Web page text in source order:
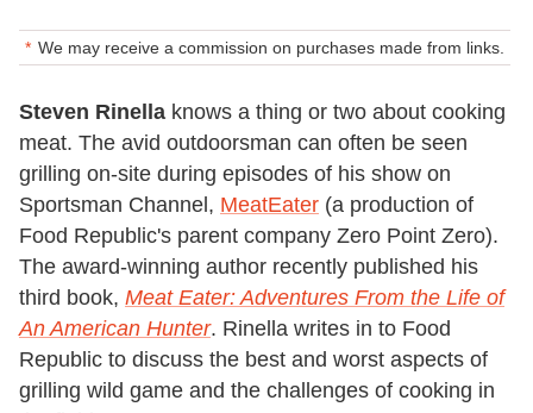
We may receive a commission on purchases made from links.
Steven Rinella knows a thing or two about cooking
meat. The avid outdoorsman can often be seen
grilling on-site during episodes of his show on
Sportsman Channel, MeatEater (a production of
Food Republic's parent company Zero Point Zero).
The award-winning author recently published his
third book, Meat Eater: Adventures From the Life of
An American Hunter. Rinella writes in to Food
Republic to discuss the best and worst aspects of
grilling wild game and the challenges of cooking in